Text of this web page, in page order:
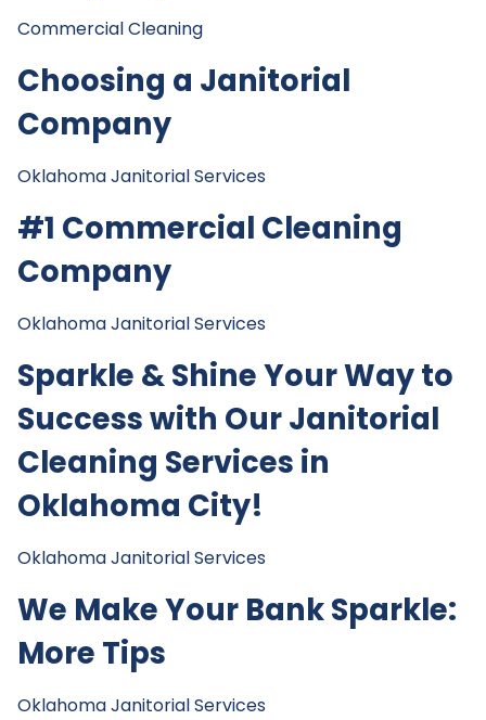
Commercial Cleaning
Choosing a Janitorial
Company
Oklahoma Janitorial Services
#1 Commercial Cleaning
Company
Oklahoma Janitorial Services
Sparkle & Shine Your Way to
Success with Our Janitorial
Cleaning Services in
Oklahoma City!
Oklahoma Janitorial Services
We Make Your Bank Sparkle:
More Tips
Oklahoma Janitorial Services